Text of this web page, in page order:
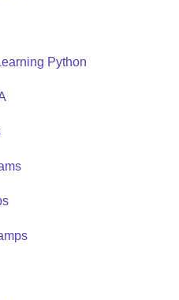
Python